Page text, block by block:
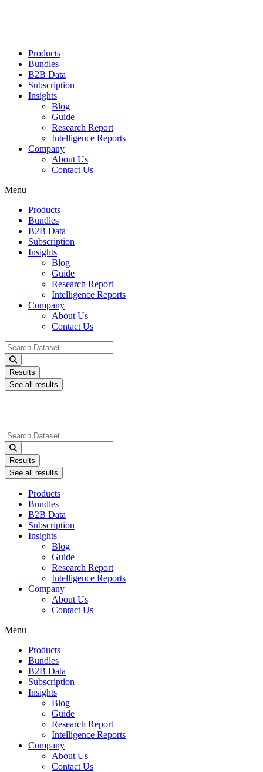
Products
Bundles
B2B Data
Subscription
Insights
Blog
Guide
Research Report
Intelligence Reports
Company
About Us
Contact Us
Menu
Products
Bundles
B2B Data
Subscription
Insights
Blog
Guide
Research Report
Intelligence Reports
Company
About Us
Contact Us
Search
...
Results
See all results
Search
...
Results
See all results
Products
Bundles
B2B Data
Subscription
Insights
Blog
Guide
Research Report
Intelligence Reports
Company
About Us
Contact Us
Menu
Products
Bundles
B2B Data
Subscription
Insights
Blog
Guide
Research Report
Intelligence Reports
Company
About Us
Contact Us